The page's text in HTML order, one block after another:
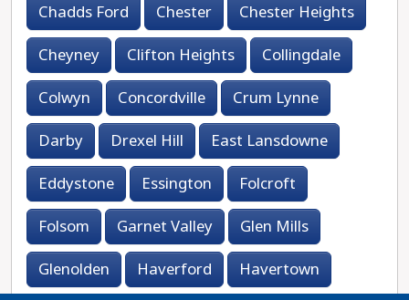
Chadds Ford
Chester
Chester Heights
Cheyney
Clifton Heights
Collingdale
Colwyn
Concordville
Crum Lynne
Darby
Drexel Hill
East Lansdowne
Eddystone
Essington
Folcroft
Folsom
Garnet Valley
Glen Mills
Glenolden
Haverford
Havertown